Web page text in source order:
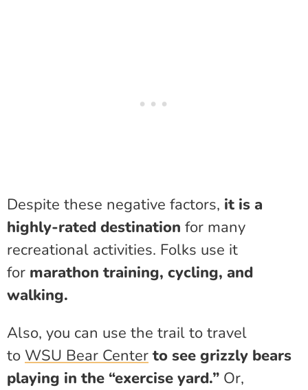
Despite these negative factors, it is a
highly-rated destination for many
recreational activities. Folks use it
for marathon training, cycling, and
walking.
Also, you can use the trail to travel
to WSU Bear Center to see grizzly bears
playing in the “exercise yard.” Or,